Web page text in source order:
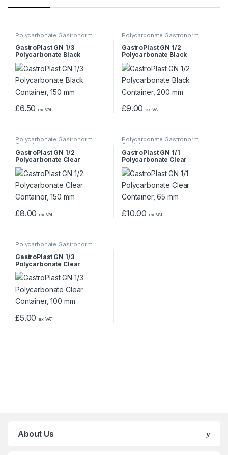
Polycarbonate Gastronorm
GastroPlast GN 1/3
Polycarbonate Black
Container, 150 mm
£6.50 ex VAT
Polycarbonate Gastronorm
GastroPlast GN 1/2
Polycarbonate Black
Container, 200 mm
£9.00 ex VAT
Polycarbonate Gastronorm
Containers
GastroPlast GN 1/2
Polycarbonate Clear
Container, 150 mm
£8.00 ex VAT
Polycarbonate Gastronorm
Containers
GastroPlast GN 1/1
Polycarbonate Clear
Container, 65 mm
£10.00 ex VAT
Polycarbonate Gastronorm
Containers
GastroPlast GN 1/3
Polycarbonate Clear
Container, 100 mm
£5.00 ex VAT
About Us